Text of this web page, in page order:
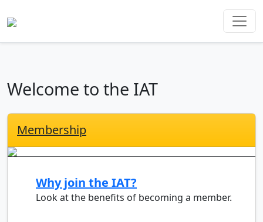
Welcome to the IAT
Membership
Why join the IAT?
Look at the benefits of becoming a member.